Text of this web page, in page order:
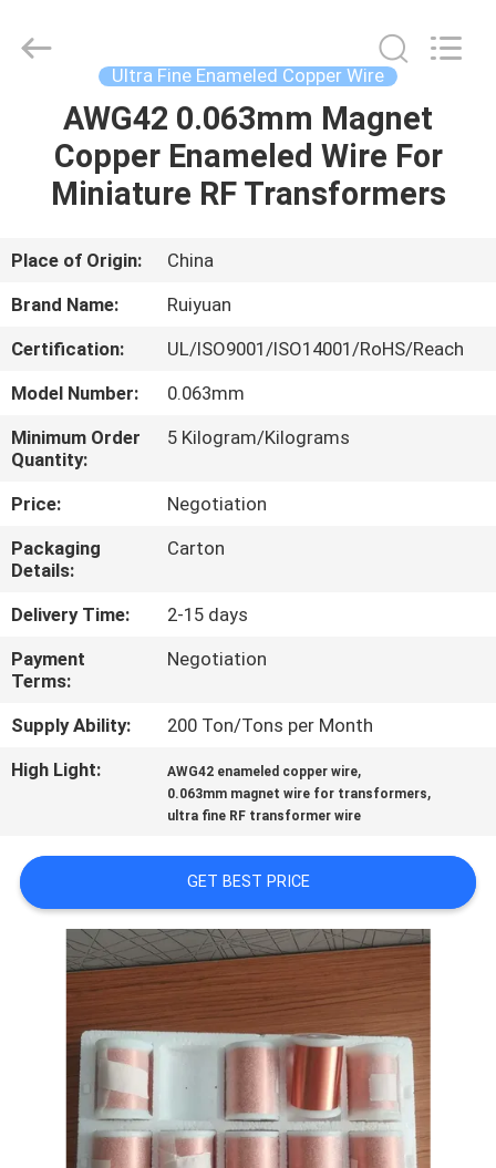
HOME
PRODUCTS
VIDEOS
US
FACTORY
TOUR
QUALITY
CONTROL
CONTACT
US
NEWS
A QUOTE
SITEMAP
PRIVACY
POLICY
Material
Co,.Ltd.
Ultra Fine Enameled Copper Wire
AWG42 0.063mm Magnet
Copper Enameled Wire For
Miniature RF Transformers
Place of Origin:
China
Brand Name:
Ruiyuan
Certification:
UL/ISO9001/ISO14001/RoHS/Reach
Model Number:
0.063mm
Minimum Order
Quantity:
5 Kilogram/Kilograms
Price:
Negotiation
Packaging
Details:
Carton
Delivery Time:
2-15 days
Payment
Terms:
Negotiation
Supply Ability:
200 Ton/Tons per Month
High Light:
AWG42 enameled copper wire,
0.063mm magnet wire for transformers,
ultra fine RF transformer wire
GET BEST PRICE